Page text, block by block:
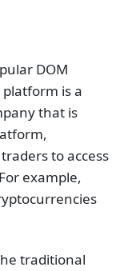
DOM
is a
that is
to access
example,
traditional